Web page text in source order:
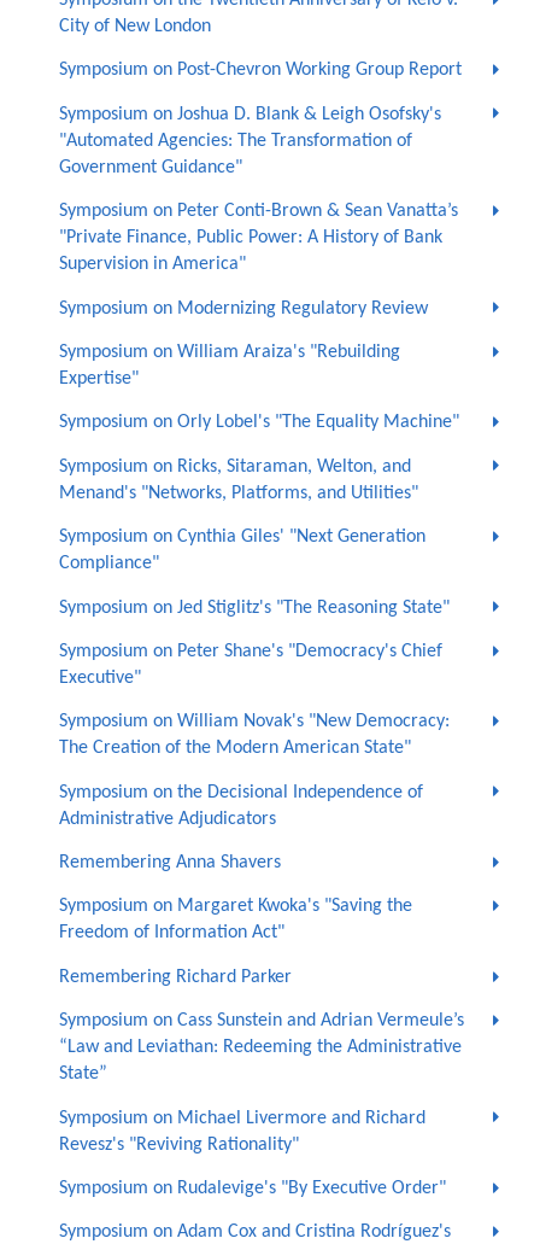
City of New London
Symposium on Post-Chevron Working Group Report
Symposium on Joshua D. Blank & Leigh Osofsky's
"Automated Agencies: The Transformation of
Government Guidance"
Symposium on Peter Conti-Brown & Sean Vanatta’s
"Private Finance, Public Power: A History of Bank
Supervision in America"
Symposium on Modernizing Regulatory Review
Symposium on William Araiza's "Rebuilding
Expertise"
Symposium on Orly Lobel's "The Equality Machine"
Symposium on Ricks, Sitaraman, Welton, and
Menand's "Networks, Platforms, and Utilities"
Symposium on Cynthia Giles' "Next Generation
Compliance"
Symposium on Jed Stiglitz's "The Reasoning State"
Symposium on Peter Shane's "Democracy's Chief
Executive"
Symposium on William Novak's "New Democracy:
The Creation of the Modern American State"
Symposium on the Decisional Independence of
Administrative Adjudicators
Remembering Anna Shavers
Symposium on Margaret Kwoka's "Saving the
Freedom of Information Act"
Remembering Richard Parker
Symposium on Cass Sunstein and Adrian Vermeule’s
“Law and Leviathan: Redeeming the Administrative
State”
Symposium on Michael Livermore and Richard
Revesz's "Reviving Rationality"
Symposium on Rudalevige's "By Executive Order"
Symposium on Adam Cox and Cristina Rodríguez's